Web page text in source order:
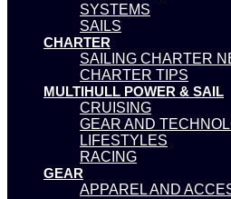
SYSTEMS
SAILS
CHARTER
SAILING CHARTER
CHARTER TIPS
MULTIHULL POWER & SAIL
CRUISING
GEAR AND
LIFESTYLES
RACING
GEAR
APPAREL AND